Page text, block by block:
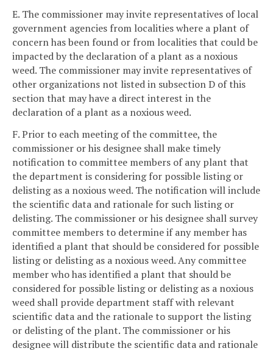
E. The commissioner may invite representatives of local
government agencies from localities where a plant of
concern has been found or from localities that could be
impacted by the declaration of a plant as a noxious
weed. The commissioner may invite representatives of
other organizations not listed in subsection D of this
section that may have a direct interest in the
declaration of a plant as a noxious weed.
F. Prior to each meeting of the committee, the
commissioner or his designee shall make timely
notification to committee members of any plant that
the department is considering for possible listing or
delisting as a noxious weed. The notification will include
the scientific data and rationale for such listing or
delisting. The commissioner or his designee shall survey
committee members to determine if any member has
identified a plant that should be considered for possible
listing or delisting as a noxious weed. Any committee
member who has identified a plant that should be
considered for possible listing or delisting as a noxious
weed shall provide department staff with relevant
scientific data and the rationale to support the listing
or delisting of the plant. The commissioner or his
designee will distribute the scientific data and rationale